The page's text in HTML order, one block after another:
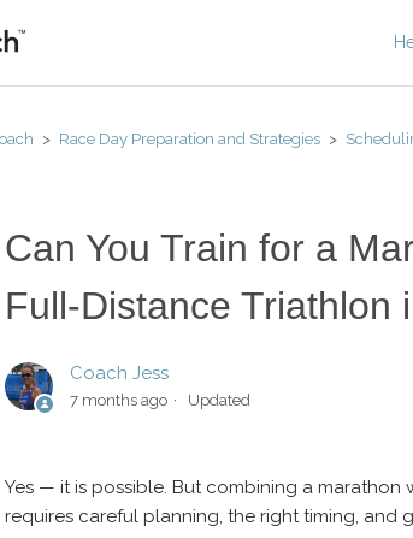
Race Day Preparation and Strategies
Can You Train for a
Full-Distance Triathlon
Coach Jess
7 months ago Updated
Yes — it is possible. But combining a marathon
requires careful planning, the right timing, and